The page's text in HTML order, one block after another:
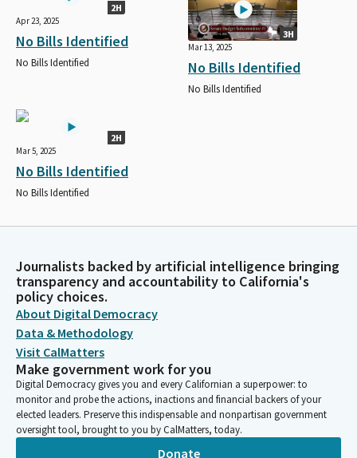
2H
Apr 23, 2025
No Bills Identified
No Bills Identified
3H
Mar 13, 2025
No Bills Identified
No Bills Identified
2H
Mar 5, 2025
No Bills Identified
No Bills Identified
Journalists backed by artificial intelligence bringing
transparency and accountability to California's
policy choices.
About Digital Democracy
Data & Methodology
Visit CalMatters
Make government work for you
Digital Democracy gives you and every Californian a superpower: to
monitor and probe the actions, inactions and financial backers of your
elected leaders. Preserve this indispensable and nonpartisan government
oversight tool, brought to you by CalMatters, today.
Donate